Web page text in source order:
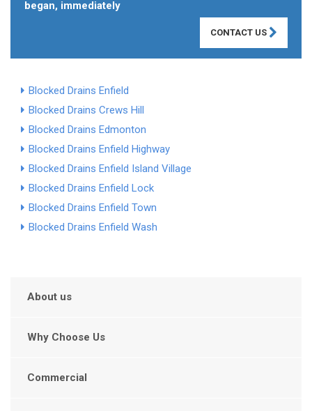
began, immediately
CONTACT US
Blocked Drains Enfield
Blocked Drains Crews Hill
Blocked Drains Edmonton
Blocked Drains Enfield Highway
Blocked Drains Enfield Island Village
Blocked Drains Enfield Lock
Blocked Drains Enfield Town
Blocked Drains Enfield Wash
About us
Why Choose Us
Commercial